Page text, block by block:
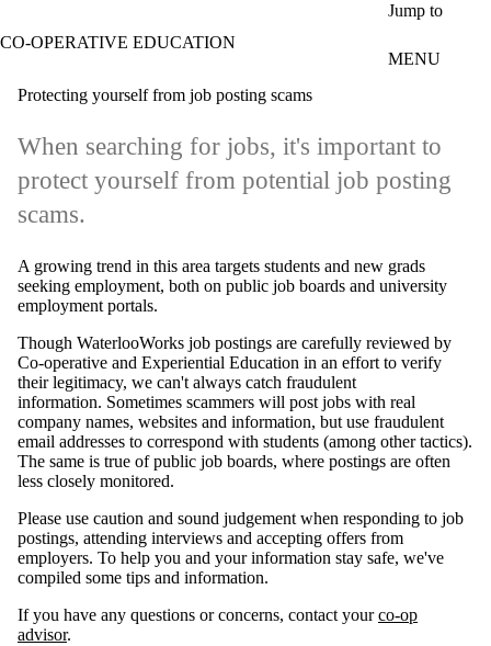
Jump to
CO-OPERATIVE EDUCATION
MENU
Protecting yourself from job posting scams
When searching for jobs, it's important to
protect yourself from potential job posting
scams.
A growing trend in this area targets students and new grads
seeking employment, both on public job boards and university
employment portals.
Though WaterlooWorks job postings are carefully reviewed by
Co-operative and Experiential Education in an effort to verify
their legitimacy, we can't always catch fraudulent
information. Sometimes scammers will post jobs with real
company names, websites and information, but use fraudulent
email addresses to correspond with students (among other tactics).
The same is true of public job boards, where postings are often
less closely monitored.
Please use caution and sound judgement when responding to job
postings, attending interviews and accepting offers from
employers. To help you and your information stay safe, we've
compiled some tips and information.
If you have any questions or concerns, contact yourco-op
advisor.